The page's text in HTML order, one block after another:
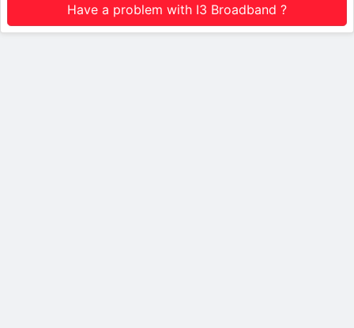
Have a problem with I3 Broadband ?